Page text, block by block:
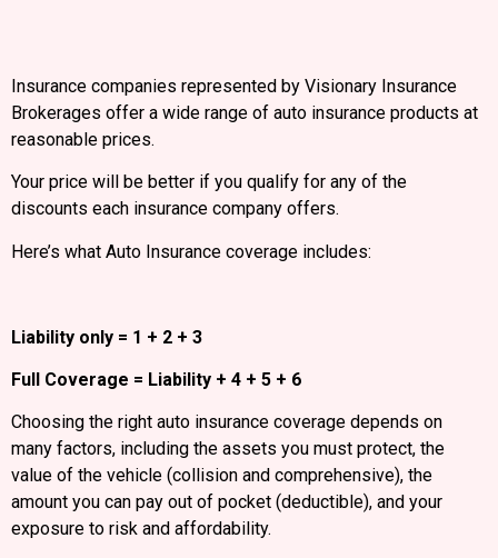
Insurance companies represented by Visionary Insurance
Brokerages offer a wide range of auto insurance products at
reasonable prices.
Your price will be better if you qualify for any of the
discounts each insurance company offers.
Here’s what Auto Insurance coverage includes:
Liability only = 1 + 2 + 3
Full Coverage = Liability + 4 + 5 + 6
Choosing the right auto insurance coverage depends on
many factors, including the assets you must protect, the
value of the vehicle (collision and comprehensive), the
amount you can pay out of pocket (deductible), and your
exposure to risk and affordability.